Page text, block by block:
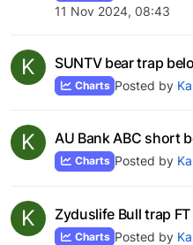
11 Nov 2024, 08:43
K SUNTV bear trap
Charts Posted by
K AU Bank ABC short
Charts Posted by
K Zyduslife Bull trap
Charts Posted by